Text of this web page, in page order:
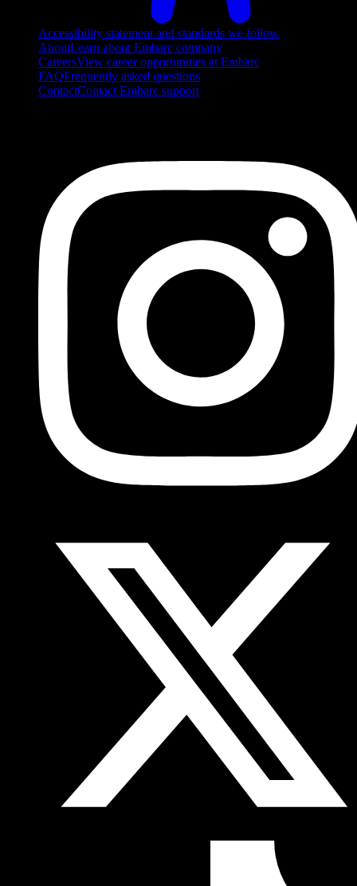
Accessibility statement and standards we follow
AboutLearn about Embarc company
CareersView career opportunities at Embarc
FAQFrequently asked questions
ContactContact Embarc support